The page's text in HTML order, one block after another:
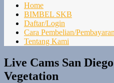
Home
BIMBEL SKB
Daftar/Login
Cara Pembelian/Pembayaran
Tentang Kami
Live Cams San
Vegetation